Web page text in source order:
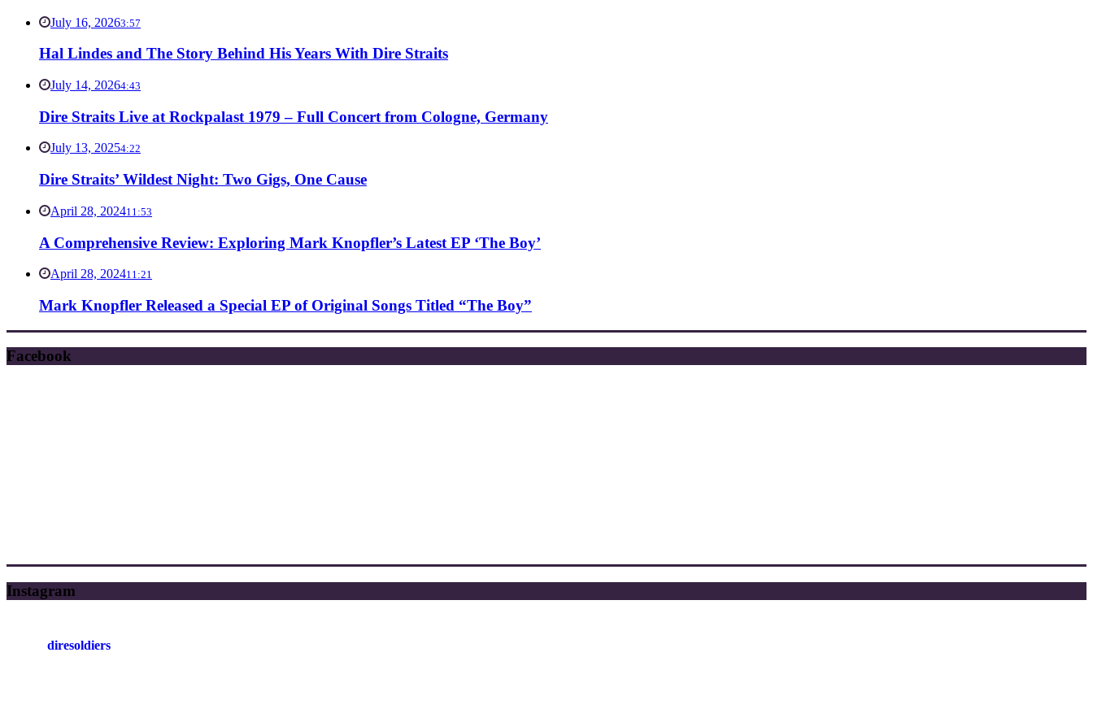
July 16, 20263:57
Hal Lindes and The Story Behind His Years With Dire Straits
July 14, 20264:43
Dire Straits Live at Rockpalast 1979 – Full Concert from Cologne, Germany
July 13, 20254:22
Dire Straits’ Wildest Night: Two Gigs, One Cause
April 28, 202411:53
A Comprehensive Review: Exploring Mark Knopfler’s Latest EP ‘The Boy’
April 28, 202411:21
Mark Knopfler Released a Special EP of Original Songs Titled “The Boy”
Facebook
Instagram
diresoldiers